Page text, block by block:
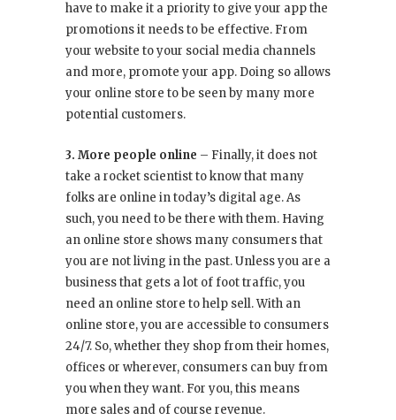
have to make it a priority to give your app the
promotions it needs to be effective. From
your website to your social media channels
and more, promote your app. Doing so allows
your online store to be seen by many more
potential customers.
3. More people online – Finally, it does not
take a rocket scientist to know that many
folks are online in today’s digital age. As
such, you need to be there with them. Having
an online store shows many consumers that
you are not living in the past. Unless you are a
business that gets a lot of foot traffic, you
need an online store to help sell. With an
online store, you are accessible to consumers
24/7. So, whether they shop from their homes,
offices or wherever, consumers can buy from
you when they want. For you, this means
more sales and of course revenue.